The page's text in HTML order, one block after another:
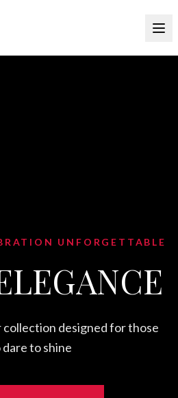
UNFORGETTABLE
collection designed for those
to shine